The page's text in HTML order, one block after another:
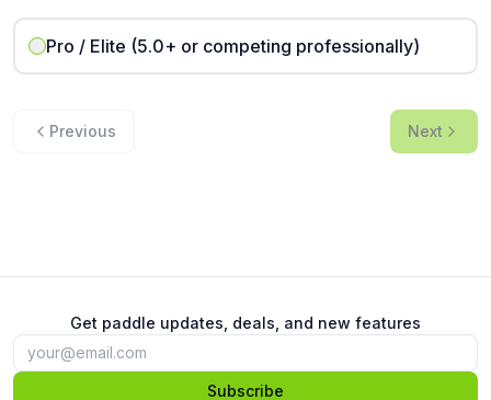
Pro / Elite (5.0+ or competing professionally)
Previous Next
Get paddle updates, deals, and new features
Subscribe